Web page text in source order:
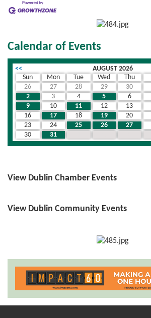
Calendar of Events
<< AUGUST 2026
Sun
Mon Tue Wed Thu
26
27 28 29 30
2
3 4 5 6
9
10 11 12 13
16
17 18 19 20
23
24 25 26 27
30
31
View Dublin Chamber Events
View Dublin Community Events